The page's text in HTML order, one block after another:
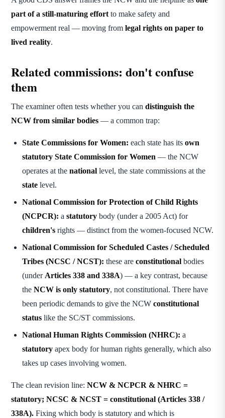
part of a still-maturing effort to make safety and
empowerment real — moving from legal rights on paper to
lived reality.
Related commissions: don't confuse
them
The examiner often tests whether you can distinguish the
NCW from similar bodies — a common trap:
State Commissions for Women: each state has its own
statutory State Commission for Women — the NCW
operates at the national level, the state commissions at the
state level.
National Commission for Protection of Child Rights
(NCPCR): a statutory body (under a 2005 Act) for
children's rights — distinct from the women-focused NCW.
National Commission for Scheduled Castes / Scheduled
Tribes (NCSC / NCST): these are constitutional bodies
(under Articles 338 and 338A) — a key contrast, because
the NCW is only statutory, not constitutional. There have
been periodic demands to give the NCW constitutional
status like the SC/ST commissions.
National Human Rights Commission (NHRC): a
statutory apex body for human rights generally, which also
takes up cases involving women.
The clean revision line: NCW & NCPCR & NHRC =
statutory; NCSC & NCST = constitutional (Articles 338 /
338A). Fixing which body is statutory and which is